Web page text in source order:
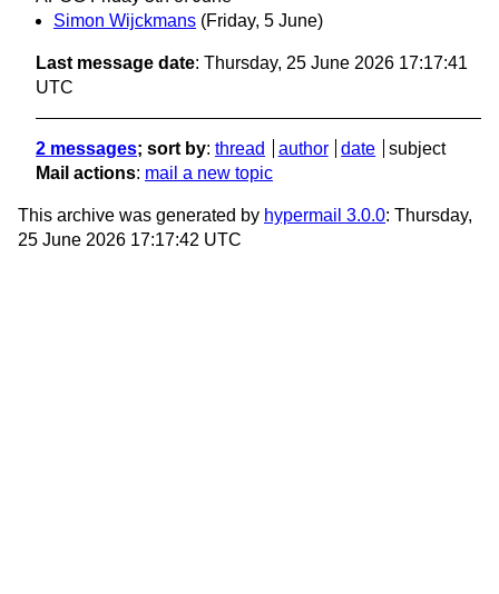
Simon Wijckmans (Friday, 5 June)
Last message date: Thursday, 25 June 2026 17:17:41
UTC
2 messages; sort by: thread author date
subject
Mail actions: mail a new topic
This archive was generated by hypermail 3.0.0: Thursday,
25 June 2026 17:17:42 UTC